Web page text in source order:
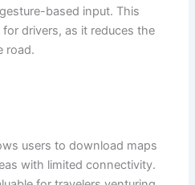
based input. This
drivers, as it reduces the
road.
users to download maps
with limited connectivity.